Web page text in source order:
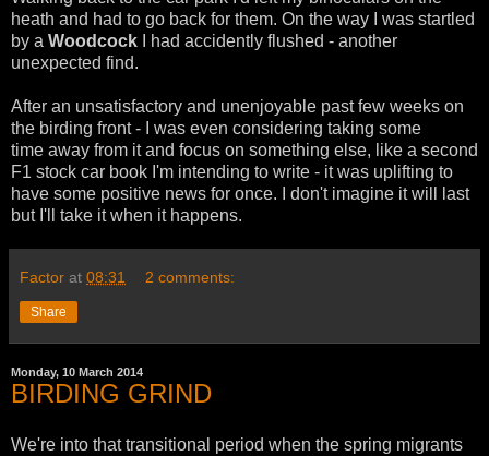
heath and had to go back for them. On the way I was startled
by a Woodcock I had accidently flushed - another
unexpected find.
After an unsatisfactory and unenjoyable past few weeks on
the birding front - I was even considering taking some
time away from it and focus on something else, like a second
F1 stock car book I'm intending to write - it was uplifting to
have some positive news for once. I don't imagine it will last
but I'll take it when it happens.
Factor at 08:31 2 comments:
Share
Monday, 10 March 2014
BIRDING GRIND
We're into that transitional period when the spring migrants